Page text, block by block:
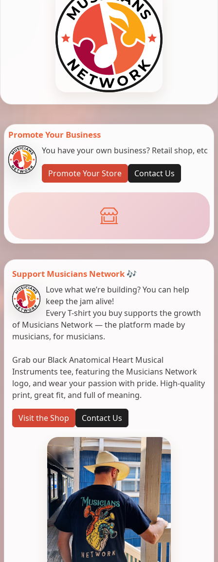
Promote Your Business
You have your own business? Retail shop, etc
Promote Your Store Contact Us
Support Musicians Network 🎶
Love what we’re building? You can help
keep the jam alive!
Every T-shirt you buy supports the growth
of Musicians Network — the platform made by
musicians, for musicians.
Grab our Black Anatomical Heart Musical
Instruments tee, featuring the Musicians Network
logo, and wear your passion with pride. High-quality
print, great fit, and full of meaning.
Visit the Shop Contact Us